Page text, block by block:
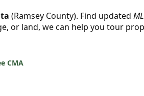
(Ramsey County). Find updated
or land, we can help you tour
CMA